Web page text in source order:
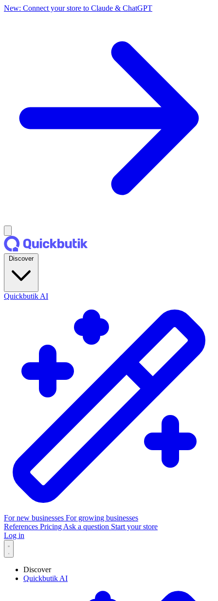
New: Connect your store to Claude & ChatGPT
Discover
Quickbutik AI
For new businesses For growing businesses
References Pricing Ask a question Start your store
Log in
Discover
Quickbutik AI